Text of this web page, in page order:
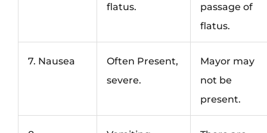
flatus.
passage of
flatus.
7. Nausea
Often Present,
severe.
Mayor may
not be
present.